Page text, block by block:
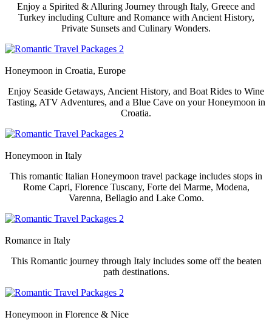
Enjoy a Spirited & Alluring Journey through Italy, Greece and
Turkey including Culture and Romance with Ancient History,
Private Sunsets and Culinary Wonders.
Honeymoon in Croatia, Europe
Enjoy Seaside Getaways, Ancient History, and Boat Rides to Wine
Tasting, ATV Adventures, and a Blue Cave on your Honeymoon in
Croatia.
Honeymoon in Italy
This romantic Italian Honeymoon travel package includes stops in
Rome Capri, Florence Tuscany, Forte dei Marme, Modena,
Varenna, Bellagio and Lake Como.
Romance in Italy
This Romantic journey through Italy includes some off the beaten
path destinations.
Honeymoon in Florence & Nice